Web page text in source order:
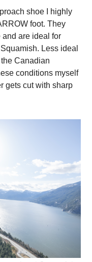
shoe I highly
foot. They
and are ideal for
Less ideal
Canadian
conditions myself
gets cut with sharp